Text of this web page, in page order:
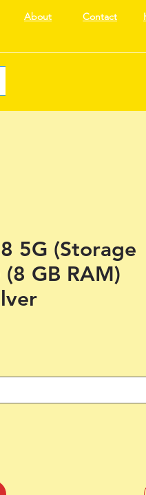
About Contact
5G (Storage
(8 GB RAM)